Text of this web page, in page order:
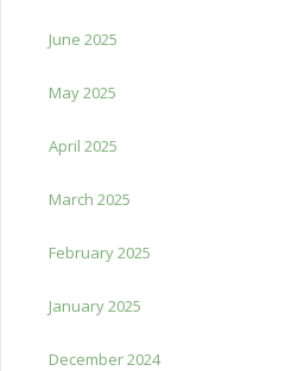
June 2025
May 2025
April 2025
March 2025
February 2025
January 2025
December 2024